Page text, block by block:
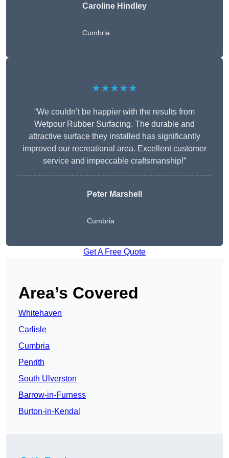
Caroline Hindley
Cumbria
★★★★★
“We couldn’t be happier with the results from
Wetpour Rubber Surfacing. The durable and
attractive surface they installed has significantly
improved our recreational area. Excellent customer
service and impeccable craftsmanship!”
Peter Marshell
Cumbria
Get A Free Quote
Area’s Covered
Whitehaven
Carlisle
Cumbria
Penrith
South Ulverston
Barrow-in-Furness
Burton-in-Kendal